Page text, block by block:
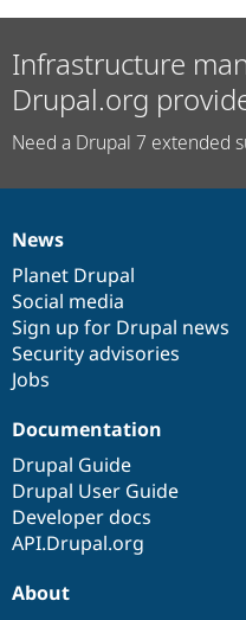
Infrastructure
Drupal.org
Need a Drupal 7 extended
News
items
News
Planet Drupal
Social media
Sign up for Drupal news
Security advisories
Jobs
Our
community
Documentation
Documentation
Drupal Guide
Drupal User Guide
Developer docs
API.Drupal.org
Drupal
code
base
Governance
of
community
About